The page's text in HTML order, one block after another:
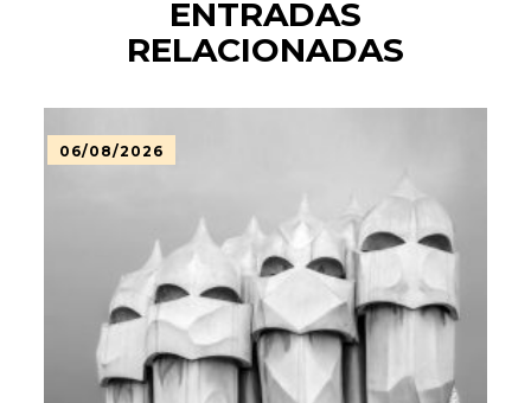
ENTRADAS
RELACIONADAS
06/08/2026